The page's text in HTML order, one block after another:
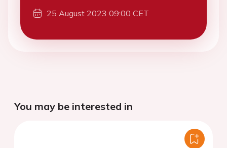
25 August 2023 09:00 CET
You may be interested in